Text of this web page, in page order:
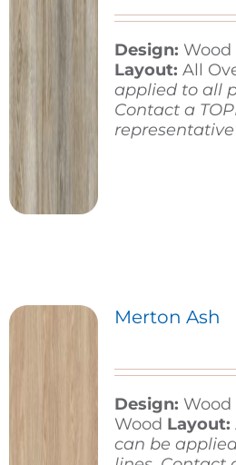
Contact Design: Wood
Layout: All
applied to all
Contact a
Merton Ash
Design: Wood
Wood Layout:
can be